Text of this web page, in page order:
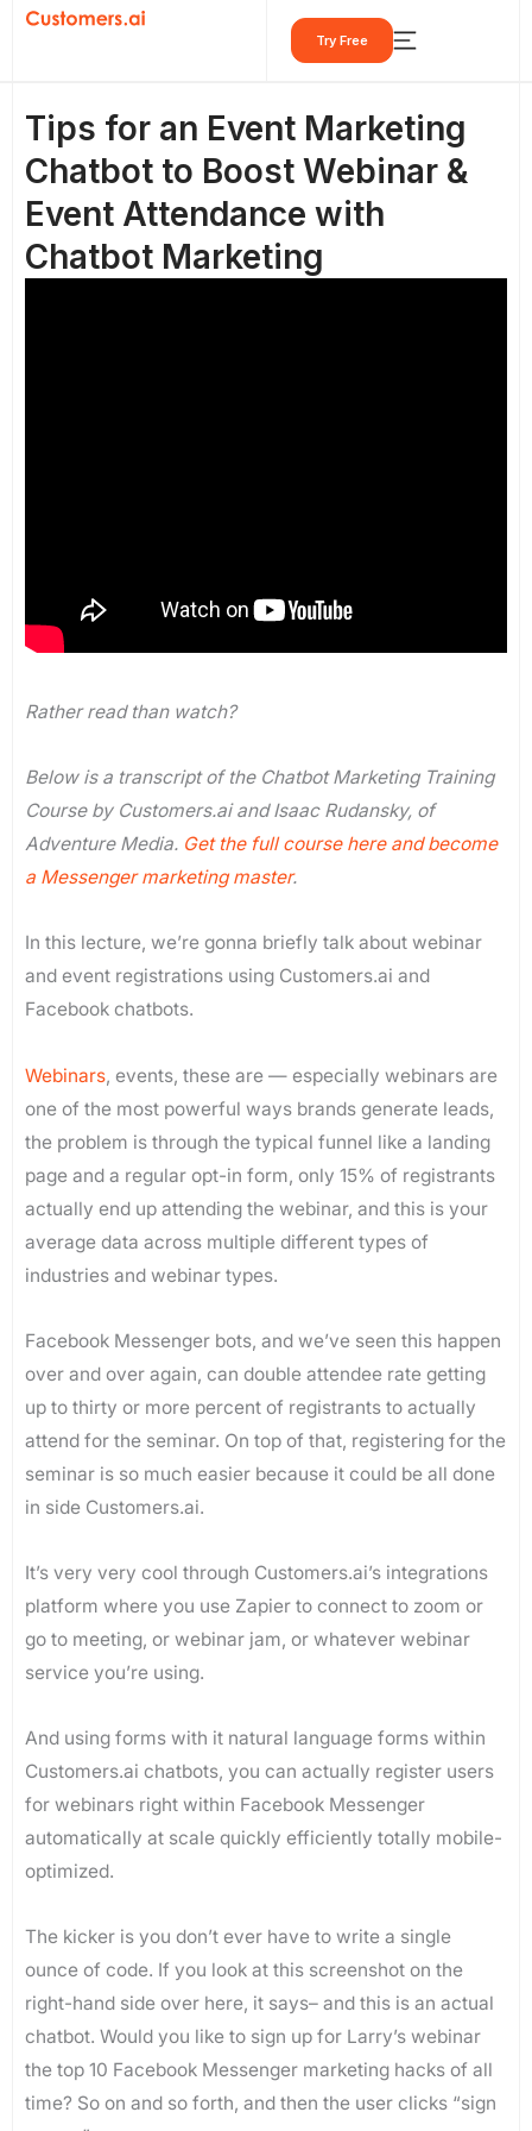
Skip
Try Free
Tips for an Event Marketing
Chatbot to Boost Webinar &
Event Attendance with
Chatbot Marketing
Rather read than watch?
Below is a transcript of the Chatbot Marketing Training
Course by Customers.ai and Isaac Rudansky, of
Adventure Media. Get the full course here and become
a Messenger marketing master.
In this lecture, we’re gonna briefly talk about webinar
and event registrations using Customers.ai and
Facebook chatbots.
Webinars, events, these are — especially webinars are
one of the most powerful ways brands generate leads,
the problem is through the typical funnel like a landing
page and a regular opt-in form, only 15% of registrants
actually end up attending the webinar, and this is your
average data across multiple different types of
industries and webinar types.
Facebook Messenger bots, and we’ve seen this happen
over and over again, can double attendee rate getting
up to thirty or more percent of registrants to actually
attend for the seminar. On top of that, registering for the
seminar is so much easier because it could be all done
in side Customers.ai.
It’s very very cool through Customers.ai’s integrations
platform where you use Zapier to connect to zoom or
go to meeting, or webinar jam, or whatever webinar
service you’re using.
And using forms with it natural language forms within
Customers.ai chatbots, you can actually register users
for webinars right within Facebook Messenger
automatically at scale quickly efficiently totally mobile-
optimized.
The kicker is you don’t ever have to write a single
ounce of code. If you look at this screenshot on the
right-hand side over here, it says– and this is an actual
chatbot. Would you like to sign up for Larry’s webinar
the top 10 Facebook Messenger marketing hacks of all
time? So on and so forth, and then the user clicks “sign